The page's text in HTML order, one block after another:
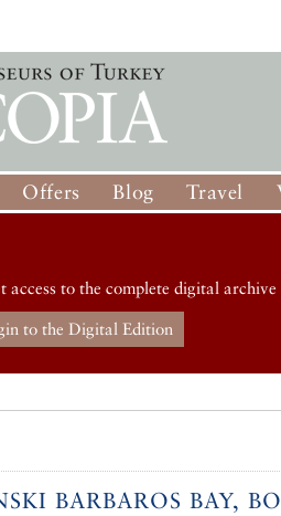
Offers Blog Travel
to the complete digital
to the Digital Edition
BARBAROS BAY,